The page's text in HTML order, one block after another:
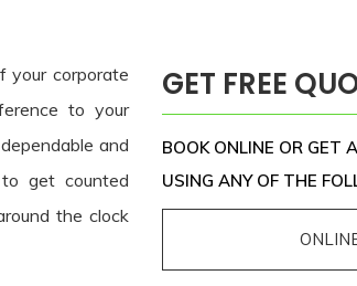
your corporate
to your
and
to get counted
the clock
GET FREE
BOOK ONLINE OR GET
USING ANY OF THE